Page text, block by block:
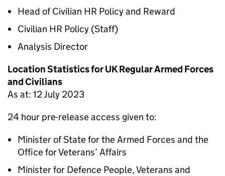
Head of Civilian HR Policy and Reward
Civilian HR Policy (Staff)
Analysis Director
Location Statistics for UK Regular Armed Forces
and Civilians
As at: 12 July 2023
24 hour pre-release access given to:
Minister of State for the Armed Forces and the
Office for Veterans’ Affairs
Minister for Defence People, Veterans and